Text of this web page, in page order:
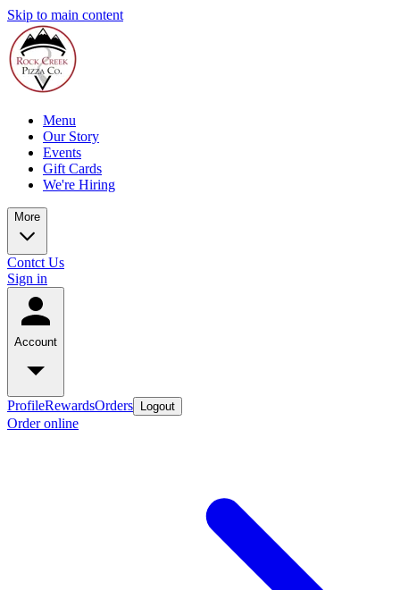
Skip to main content
Menu
Our Story
Events
Gift Cards
We're Hiring
More
Contct Us
Sign in
Account
ProfileRewardsOrders Logout
Order online